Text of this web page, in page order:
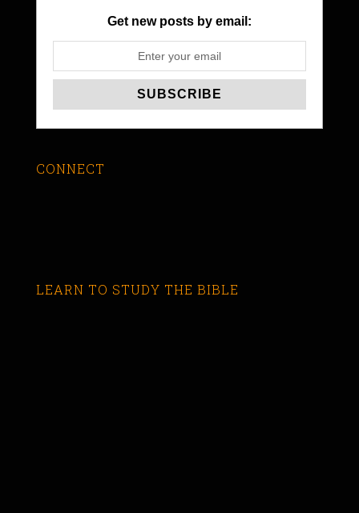
Get new posts by email:
CONNECT
LEARN TO STUDY THE BIBLE